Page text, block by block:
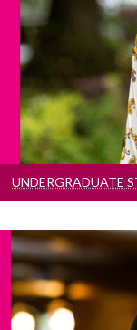
Information
you
UNDERGRADUATE